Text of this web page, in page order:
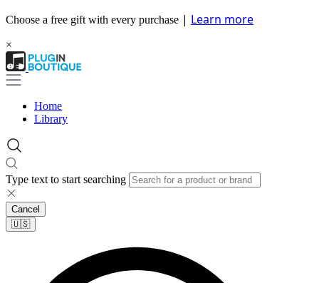
Choose a free gift with every purchase | Learn more
×
Home
Library
Type text to start searching
Cancel
🇺🇸​